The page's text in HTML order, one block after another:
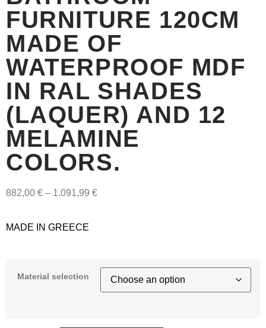
FURNITURE 120CM
MADE OF
WATERPROOF MDF
IN RAL SHADES
(LAQUER) AND 12
MELAMINE
COLORS.
882,00 € – 1.091,99 €
MADE IN GREECE
Material selection